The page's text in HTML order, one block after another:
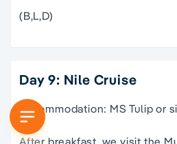
(B,L,D)
Day 9: Nile Cruise
Accommodation: MS Tulip or
After breakfast, we visit the